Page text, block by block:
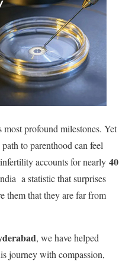
profound milestones. Yet
to parenthood can feel
accounts for nearly 40
a statistic that surprises
them that they are far from
, we have helped
journey with compassion,